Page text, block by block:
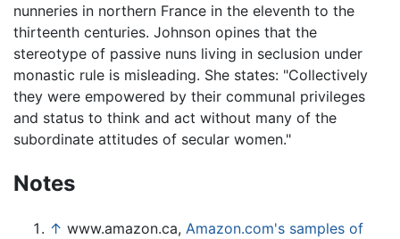
nunneries in northern France in the eleventh to the
thirteenth centuries. Johnson opines that the
stereotype of passive nuns living in seclusion under
monastic rule is misleading. She states: "Collectively
they were empowered by their communal privileges
and status to think and act without many of the
subordinate attitudes of secular women."
Notes
↑ www.amazon.ca, Amazon.com's samples of